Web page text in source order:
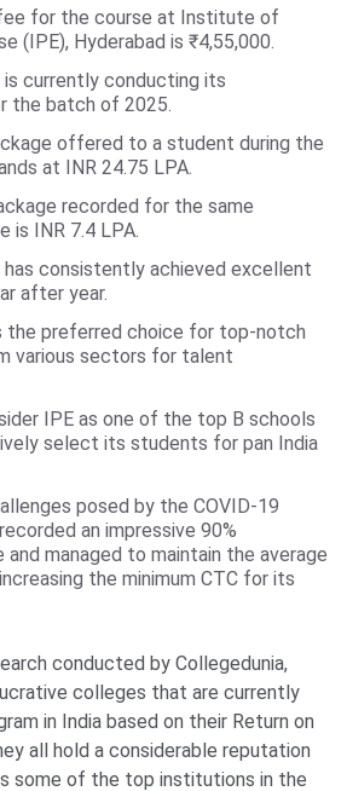
for the course at Institute of
(IPE), Hyderabad is ₹4,55,000.
is currently conducting its
the batch of 2025.
offered to a student during the
at INR 24.75 LPA.
recorded for the same
is INR 7.4 LPA.
has consistently achieved excellent
after year.
the preferred choice for top-notch
various sectors for talent
IPE as one of the top B schools
select its students for pan India
posed by the COVID-19
an impressive 90%
managed to maintain the average
the minimum CTC for its
conducted by Collegedunia,
colleges that are currently
in India based on their Return on
all hold a considerable reputation
some of the top institutions in the